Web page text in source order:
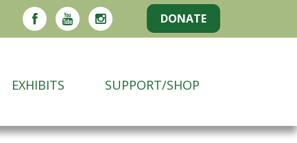
DONATE
EXHIBITS SUPPORT/SHOP